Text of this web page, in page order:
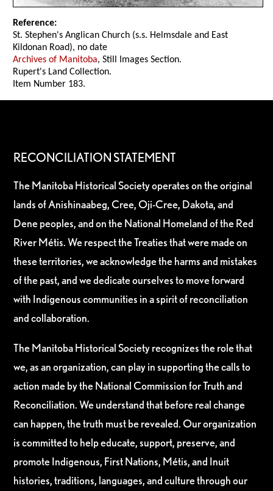
Reference:
St. Stephen's Anglican Church (s.s. Helmsdale and East
Kildonan Road), no date
Archives of Manitoba, Still Images Section.
Rupert's Land Collection.
Item Number 183.
RECONCILIATION STATEMENT
The Manitoba Historical Society operates on the original
lands of Anishinaabeg, Cree, Oji-Cree, Dakota, and
Dene peoples, and on the National Homeland of the Red
River Métis. We respect the Treaties that were made on
these territories, we acknowledge the harms and mistakes
of the past, and we dedicate ourselves to move forward
with Indigenous communities in a spirit of reconciliation
and collaboration.
The Manitoba Historical Society recognizes the role that
we, as an organization, can play in supporting the calls to
action made by the National Commission for Truth and
Reconciliation. We understand that before real change
can happen, the truth must be revealed. Our organization
is committed to help educate, support, preserve, and
promote Indigenous, First Nations, Métis, and Inuit
histories, traditions, languages, and culture through our